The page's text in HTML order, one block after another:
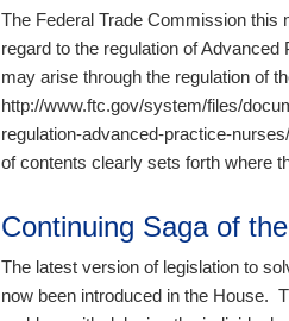
The Federal Trade Commission
regard to the regulation of
may arise through the regulation of
http://www.ftc.gov/system/files/
regulation-advanced-practice-
of contents clearly sets forth where
Continuing Saga of
The latest version of legislation to
now been introduced in the House.